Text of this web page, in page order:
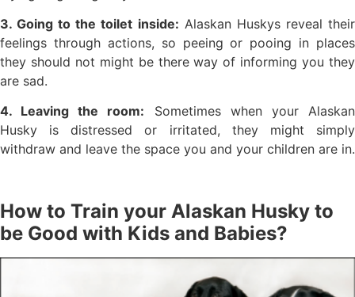
3. Going to the toilet inside: Alaskan Huskys reveal their
feelings through actions, so peeing or pooing in places
they should not might be there way of informing you they
are sad.
4. Leaving the room: Sometimes when your Alaskan
Husky is distressed or irritated, they might simply
withdraw and leave the space you and your children are in.
How to Train your Alaskan Husky to
be Good with Kids and Babies?